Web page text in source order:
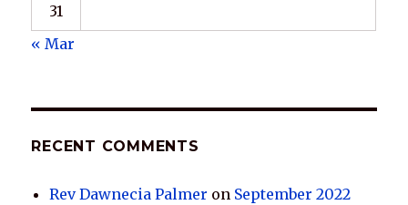
31
« Mar
RECENT COMMENTS
Rev Dawnecia Palmer on September 2022